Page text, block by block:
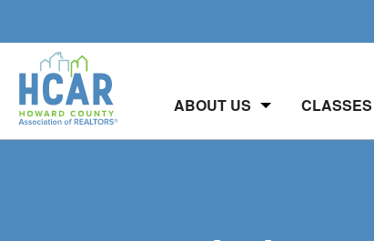
ABOUT US